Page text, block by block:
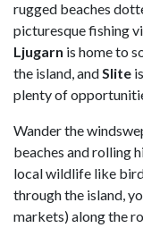
rugged beaches
picturesque fishing
Ljugarn is home to
the island, andSlite
plenty of
Wander the
beaches and rolling
local wildlife like
through the island,
markets) along the